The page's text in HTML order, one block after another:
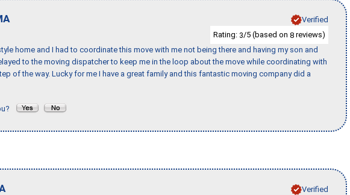
Verified
Rating: 3/5 (based on 8 reviews)
home and I had to coordinate this move with me not being there and having my son and
to the moving dispatcher to keep me in the loop about the move while coordinating with
of the way. Lucky for me I have a great family and this fantastic moving company did a
Verified